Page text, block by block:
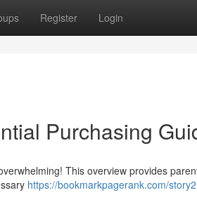
Register Login
Purchasing
This overview provides
https://bookmarkpagerank.com/